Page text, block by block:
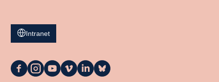
Intranet
La
La
La
La
La
La